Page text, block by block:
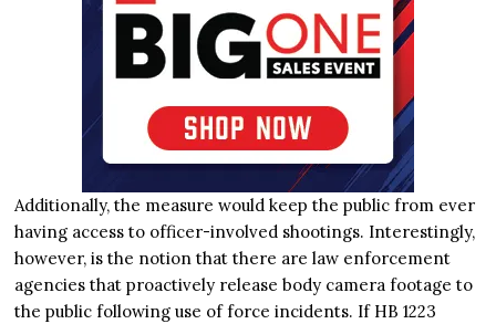
Additionally, the measure would keep the public from ever
having access to officer-involved shootings. Interestingly,
however, is the notion that there are law enforcement
agencies that proactively release body camera footage to
the public following use of force incidents. If HB 1223